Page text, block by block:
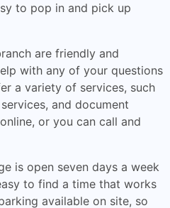
to pop in and pick up
are friendly and
with any of your questions
a variety of services, such
and document
or you can call and
is open seven days a week
to find a time that works
available on site, so